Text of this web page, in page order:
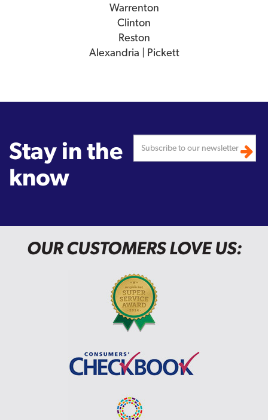
Warrenton
Clinton
Reston
Alexandria | Pickett
Stay in the
know
OUR CUSTOMERS LOVE US: